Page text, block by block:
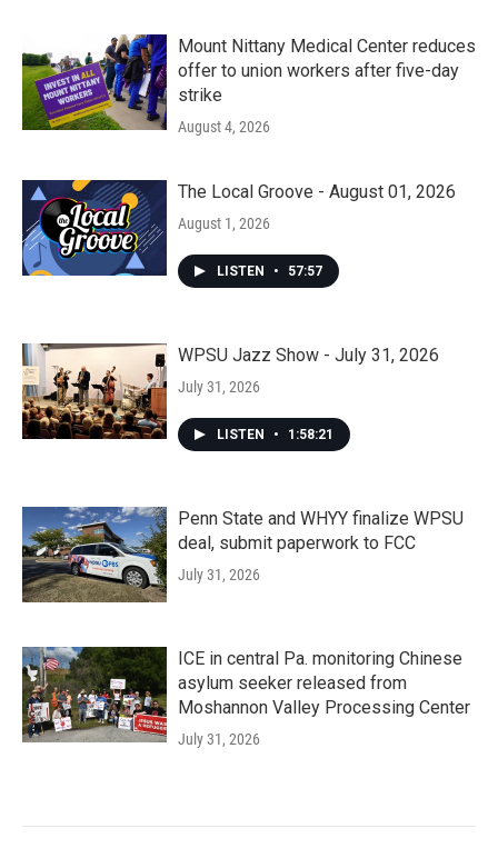
Mount Nittany Medical Center reduces
offer to union workers after five-day
strike
August 4, 2026
The Local Groove - August 01, 2026
August 1, 2026
LISTEN • 57:57
WPSU Jazz Show - July 31, 2026
July 31, 2026
LISTEN • 1:58:21
Penn State and WHYY finalize WPSU
deal, submit paperwork to FCC
July 31, 2026
ICE in central Pa. monitoring Chinese
asylum seeker released from
Moshannon Valley Processing Center
July 31, 2026